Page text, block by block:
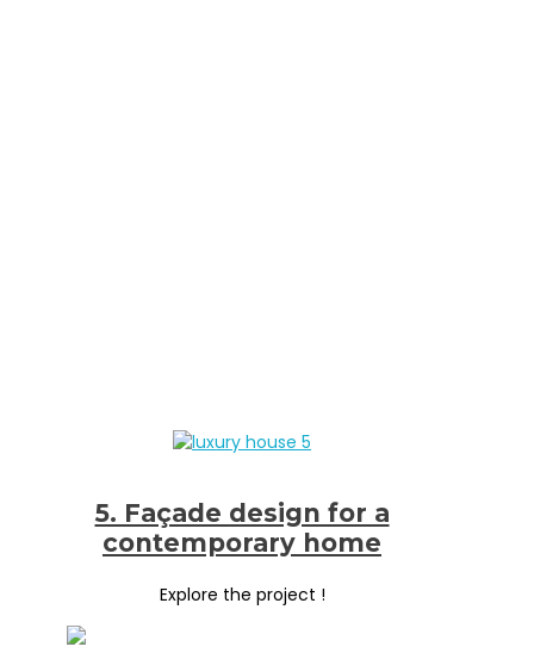
5. Façade design for a
contemporary home
Explore the project !